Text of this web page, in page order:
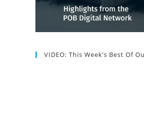
VIDEO: This Week’s Best Of